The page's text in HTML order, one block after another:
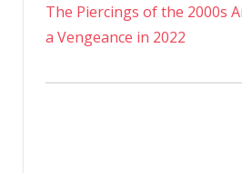
The Piercings of the 2000s
a Vengeance in 2022